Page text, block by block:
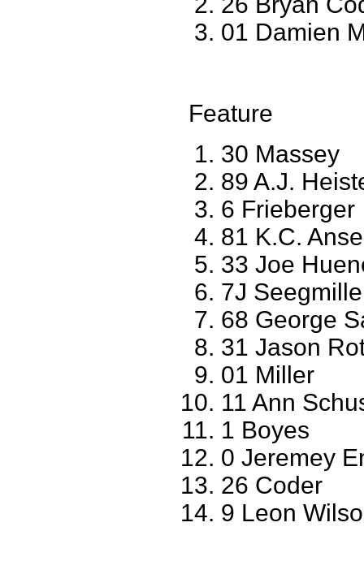
01 Damien
Feature
30 Massey
89 A.J.
6 Frieberger
81 K.C.
33 Joe
7J
68 George
31 Jason
01 Miller
11 Ann
1 Boyes
0 Jeremey
26 Coder
9 Leon